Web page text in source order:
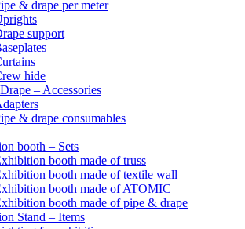
& drape per meter
support
hide
– Accessories
& drape consumables
booth – Sets
booth made of truss
booth made of textile wall
booth made of ATOMIC
booth made of pipe & drape
Stand – Items